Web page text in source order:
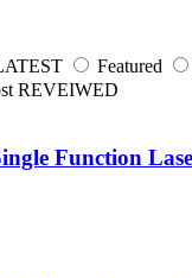
Featured
REVEIWED
Function